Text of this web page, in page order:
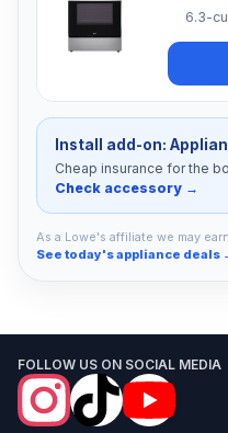
6.3-
Install add-on:
Cheap insurance for the
Check accessory →
As a Lowe's affiliate we may
See today's appliance deals
FOLLOW US ON SOCIAL MEDIA